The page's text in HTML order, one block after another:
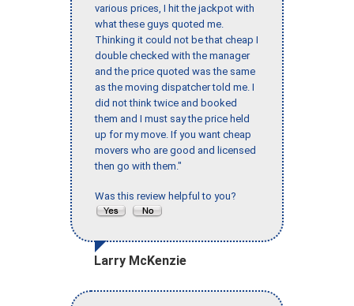
various prices, I hit the jackpot with
what these guys quoted me.
Thinking it could not be that cheap I
double checked with the manager
and the price quoted was the same
as the moving dispatcher told me. I
did not think twice and booked
them and I must say the price held
up for my move. If you want cheap
movers who are good and licensed
then go with them."
Was this review helpful to you?
Larry McKenzie